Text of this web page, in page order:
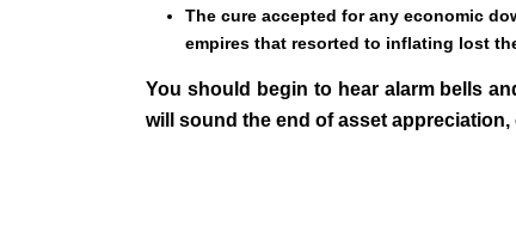
The cure accepted for any economic
empires that resorted to inflating lost
You should begin to hear alarm bells
will sound the end of asset